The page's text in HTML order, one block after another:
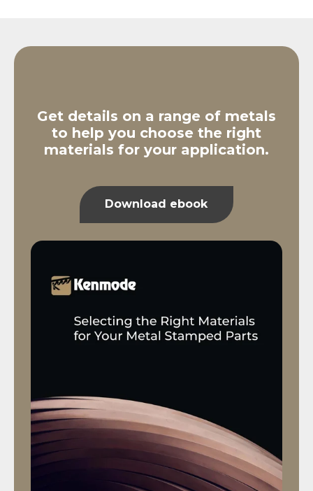
Get details on a range of metals
to help you choose the right
materials for your application.
Download ebook